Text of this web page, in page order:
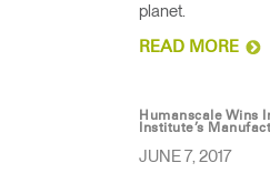
planet.
READ MORE
Humanscale Wins
Institute’s
JUNE 7, 2017